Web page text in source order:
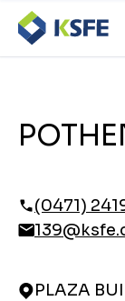
(0471)
PLAZA